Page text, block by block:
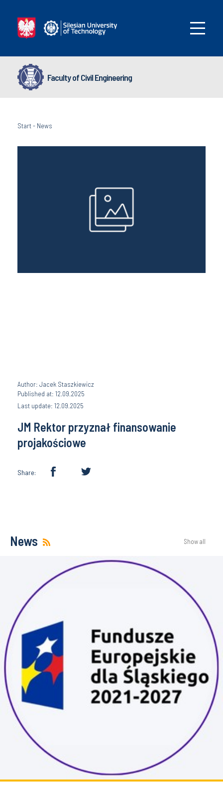
Faculty of Civil Engineering
Start- News
Author: Jacek Staszkiewicz
Published at: 12.09.2025
Last update: 12.09.2025
JM Rektor przyznał finansowanie
projakościowe
Share:
News Show all